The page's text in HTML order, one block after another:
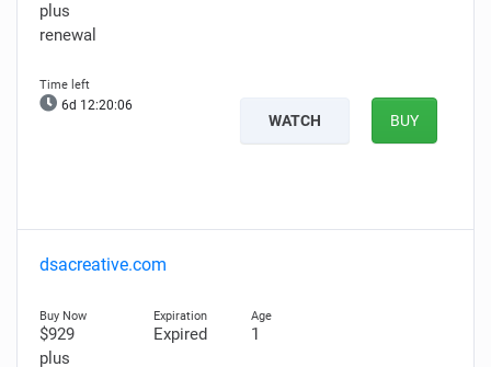
plus
renewal
6d 12:20:05
WATCH BUY
dsacreative.com
$929
plus
Expired 1